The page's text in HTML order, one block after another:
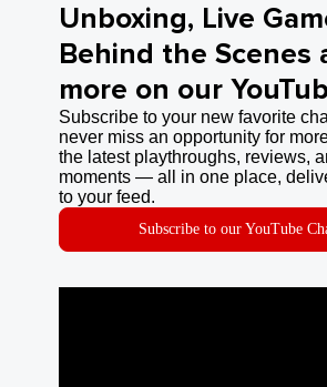
Unboxing, Live
Behind the Scenes
more on our
Subscribe to your new favorite
never miss an opportunity for
the latest playthroughs, reviews,
moments — all in one place,
to your feed.
Subscribe to our YouTube